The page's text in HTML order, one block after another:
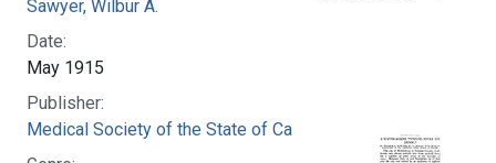
Sawyer, Wilbur A.
Date:
May 1915
Publisher:
Medical Society of the State of California